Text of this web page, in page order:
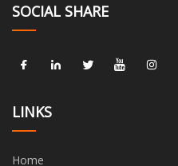
SOCIAL SHARE
LINKS
Home